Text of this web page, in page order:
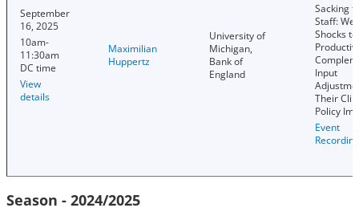
September
16, 2025
10am-
11:30am
DC time
View
details
Maximilian
Huppertz
University of
Michigan,
Bank of
England
Sacking
Staff:
Shocks
Input
Their
Policy
Event
Recording
Season - 2024/2025